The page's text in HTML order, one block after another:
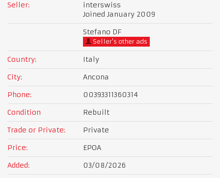
Seller:
interswiss
Joined January 2009
Stefano DF
Seller's other ads
Country:
Italy
City:
Ancona
Phone:
00393311360314
Condition
Rebuilt
Trade or Private:
Private
Price:
£POA
Added:
03/08/2026